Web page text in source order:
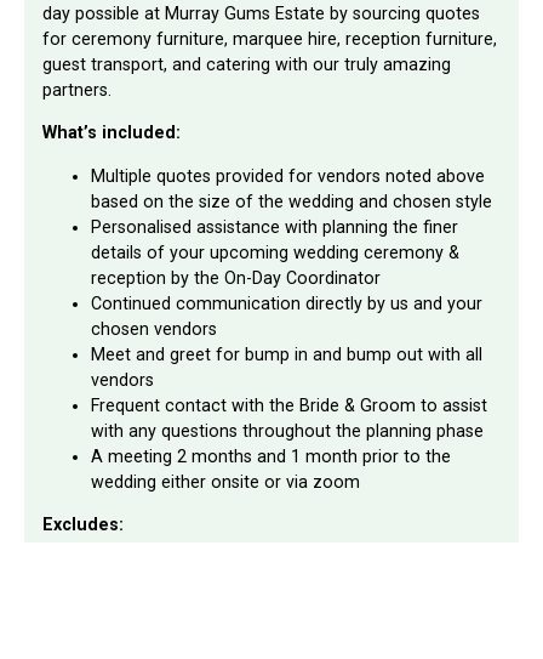
day possible at Murray Gums Estate by sourcing quotes
for ceremony furniture, marquee hire, reception furniture,
guest transport, and catering with our truly amazing
partners.
What’s included:
Multiple quotes provided for vendors noted above
based on the size of the wedding and chosen style
Personalised assistance with planning the finer
details of your upcoming wedding ceremony &
reception by the On-Day Coordinator
Continued communication directly by us and your
chosen vendors
Meet and greet for bump in and bump out with all
vendors
Frequent contact with the Bride & Groom to assist
with any questions throughout the planning phase
A meeting 2 months and 1 month prior to the
wedding either onsite or via zoom
Excludes: